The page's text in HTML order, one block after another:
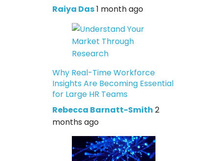
Raiya Das1 month ago
Why Real-Time Workforce
Insights Are Becoming Essential
for Large HR Teams
Rebecca Barnatt-Smith 2
months ago